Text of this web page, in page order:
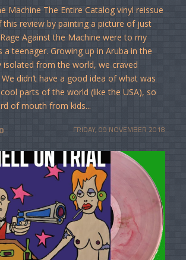
Machine The Entire Catalog vinyl reissue
review by painting a picture of just
Against the Machine were to my
a teenager. Growing up in Aruba in the
isolated from the world, we craved
didn’t have a good idea of what was
parts of the world (like the USA), so
of mouth from kids...
0 FRIDAY, 09 NOVEMBER 2018